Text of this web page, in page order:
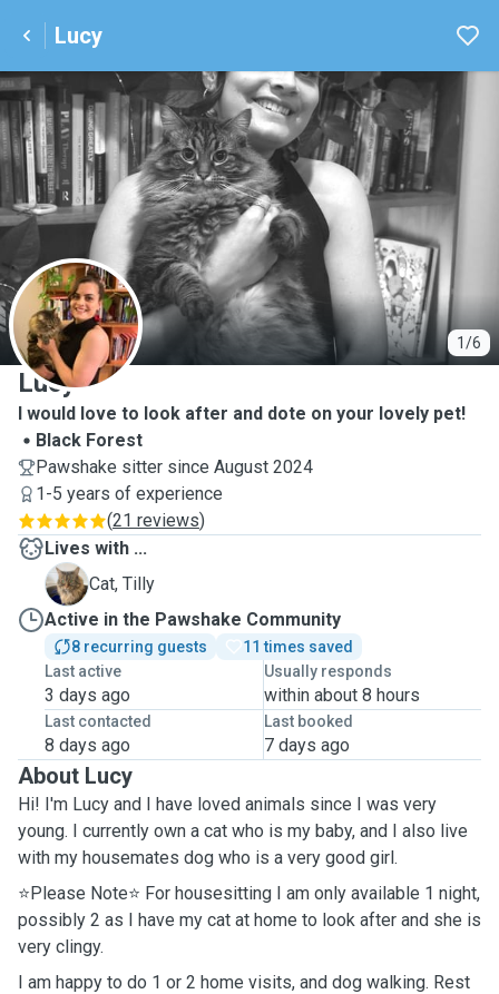
Lucy
1/6
L
Lucy
I would love to look after and dote on your lovely pet!
Black Forest
Pawshake sitter since August 2024
1-5 years of experience
(21 reviews)
Lives with ...
T
Cat, Tilly
Active in the Pawshake Community
8 recurring guests
11 times saved
Last active
3 days ago
Usually responds
within about 8 hours
Last contacted
8 days ago
Last booked
7 days ago
About Lucy
Hi! I'm Lucy and I have loved animals since I was very
young. I currently own a cat who is my baby, and I also live
with my housemates dog who is a very good girl.
⭐️Please Note⭐️ For housesitting I am only available 1 night,
possibly 2 as I have my cat at home to look after and she is
very clingy.
I am happy to do 1 or 2 home visits, and dog walking. Rest